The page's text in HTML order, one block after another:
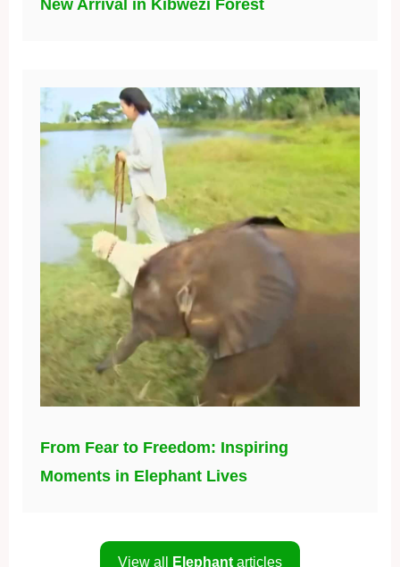
New Arrival in Kibwezi Forest
From Fear to Freedom: Inspiring
Moments in Elephant Lives
View all Elephant articles